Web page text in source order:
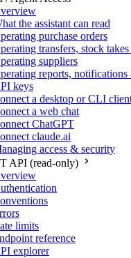
the assistant can read
purchase orders
transfers, stock
suppliers
reports,
keys
a desktop or CLI
a web chat
ChatGPT
claude.ai
access & security
API (read-only)
limits
reference
explorer